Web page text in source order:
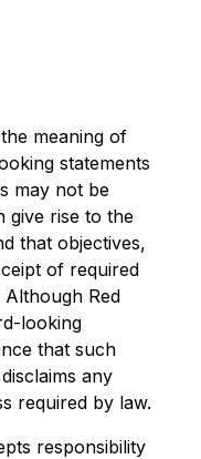
meaning of
statements
may not be
give rise to the
that objectives,
of required
Although Red
looking
that such
any
required by law.
responsibility